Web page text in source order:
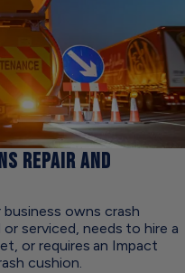
REPAIR AND
owns crash
serviced, needs to hire a
or requires an Impact
cushion.